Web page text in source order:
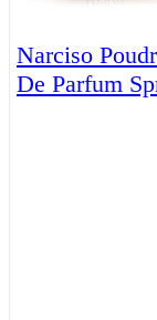
Narciso
De Parfum